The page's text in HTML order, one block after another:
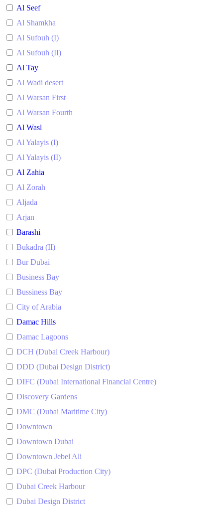
Al Seef
Al Shamkha
Al Sufouh (I)
Al Sufouh (II)
Al Tay
Al Wadi desert
Al Warsan First
Al Warsan Fourth
Al Wasl
Al Yalayis (I)
Al Yalayis (II)
Al Zahia
Al Zorah
Aljada
Arjan
Barashi
Bukadra (II)
Bur Dubai
Business Bay
Bussiness Bay
City of Arabia
Damac Hills
Damac Lagoons
DCH (Dubai Creek Harbour)
DDD (Dubai Design District)
DIFC (Dubai International Financial Centre)
Discovery Gardens
DMC (Dubai Maritime City)
Downtown
Downtown Dubai
Downtown Jebel Ali
DPC (Dubai Production City)
Dubai Creek Harbour
Dubai Design District